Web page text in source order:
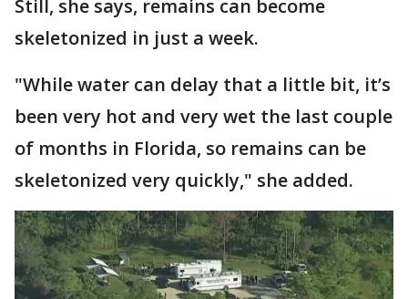
Still, she says, remains can become
skeletonized in just a week.
"While water can delay that a little bit, it’s
been very hot and very wet the last couple
of months in Florida, so remains can be
skeletonized very quickly," she added.